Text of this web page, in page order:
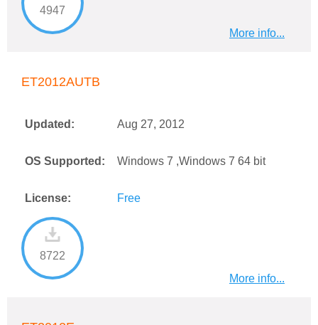
4947
More info...
ET2012AUTB
Updated: Aug 27, 2012
OS Supported: Windows 7 ,Windows 7 64 bit
License: Free
8722
More info...